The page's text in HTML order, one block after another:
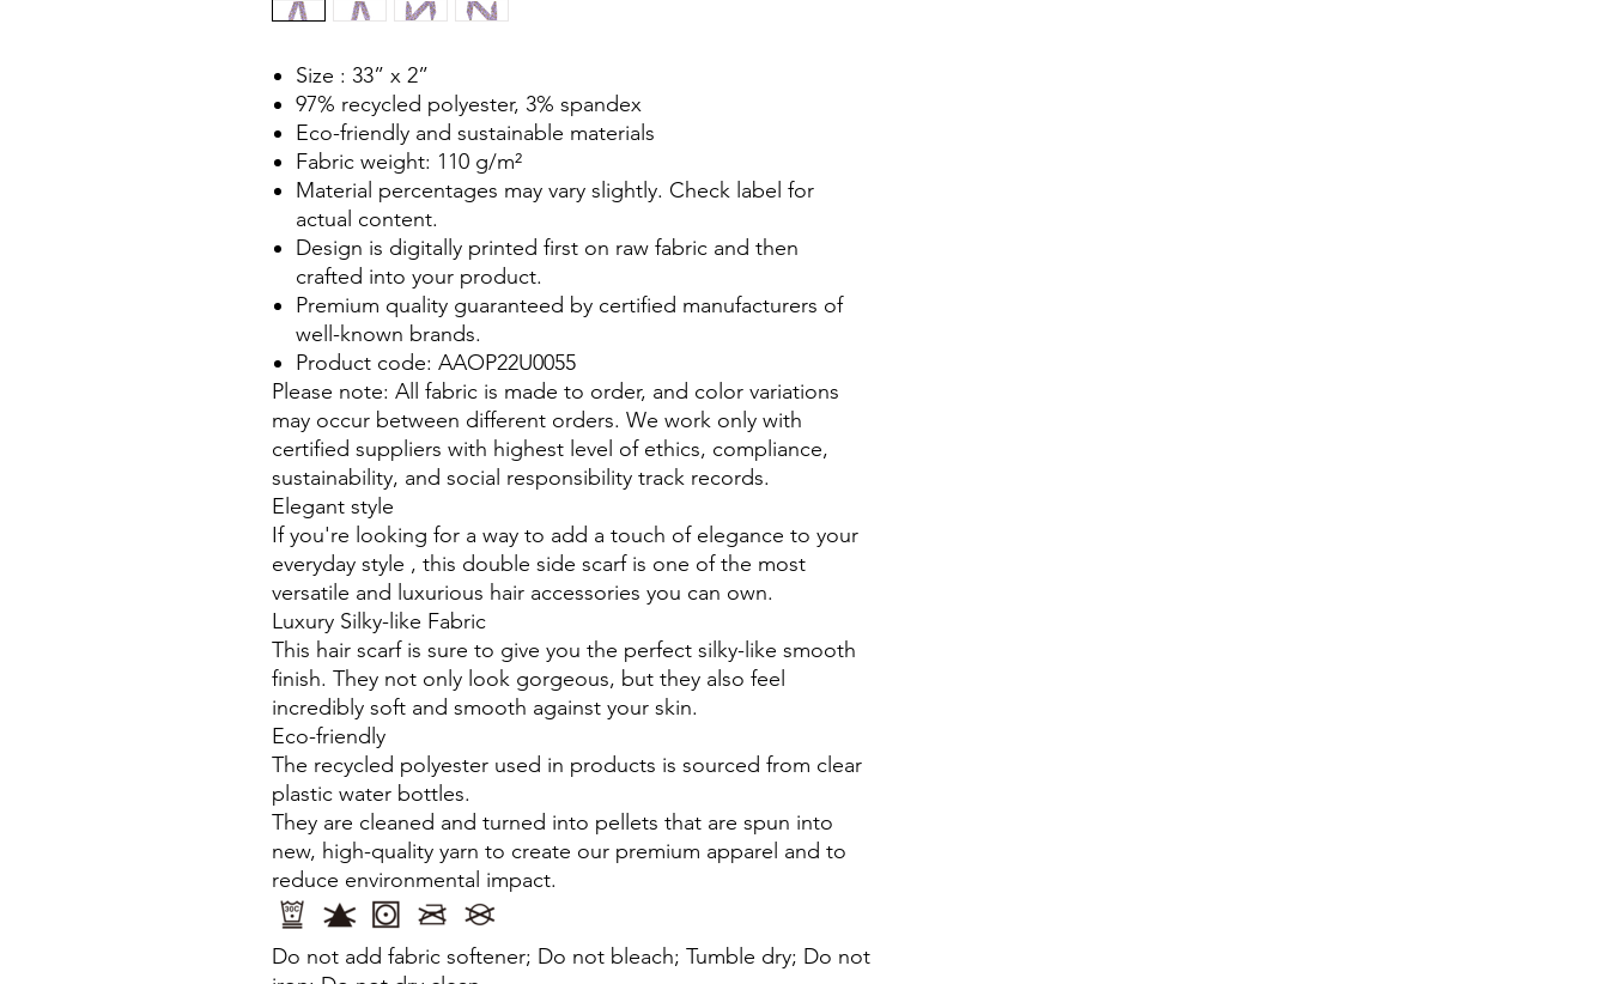
Size : 33” x 2”
97% recycled polyester, 3% spandex
Eco-friendly and sustainable materials
Fabric weight: 110 g/m²
Material percentages may vary slightly. Check label for
actual content.
Design is digitally printed first on raw fabric and then
crafted into your product.
Premium quality guaranteed by certified manufacturers of
well-known brands.
Product code: AAOP22U0055
Please note: All fabric is made to order, and color variations
may occur between different orders. We work only with
certified suppliers with highest level of ethics, compliance,
sustainability, and social responsibility track records.
Elegant style
If you're looking for a way to add a touch of elegance to your
everyday style , this double side scarf is one of the most
versatile and luxurious hair accessories you can own.
Luxury Silky-like Fabric
This hair scarf is sure to give you the perfect silky-like smooth
finish. They not only look gorgeous, but they also feel
incredibly soft and smooth against your skin.
Eco-friendly
The recycled polyester used in products is sourced from clear
plastic water bottles.
They are cleaned and turned into pellets that are spun into
new, high-quality yarn to create our premium apparel and to
reduce environmental impact.
Do not add fabric softener; Do not bleach; Tumble dry; Do not